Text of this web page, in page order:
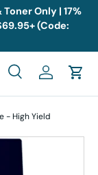
Only | 17%
(Code:
SearchLog inCart
- High Yield